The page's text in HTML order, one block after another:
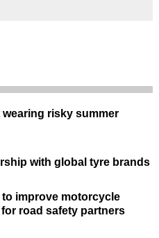
risky summer
with global tyre brands
improve motorcycle
road safety partners